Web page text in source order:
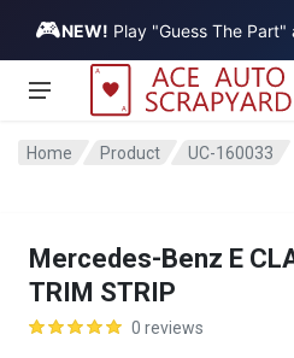
🎮NEW! Play "Guess The
Vehicle
Home Product UC-160033
Mercedes-Benz E
TRIM STRIP
0 reviews